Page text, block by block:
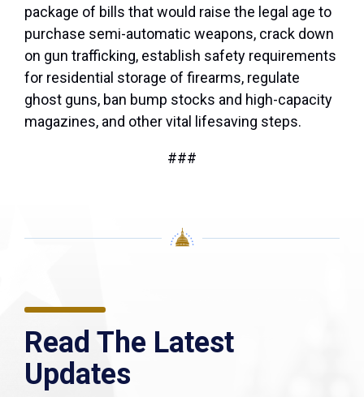
package of bills that would raise the legal age to
purchase semi-automatic weapons, crack down
on gun trafficking, establish safety requirements
for residential storage of firearms, regulate
ghost guns, ban bump stocks and high-capacity
magazines, and other vital lifesaving steps.
###
Read The Latest
Updates